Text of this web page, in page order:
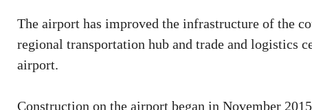
The airport has improved the infrastructure of the
regional transportation hub and trade and logistics
airport.
Construction on the airport began in November